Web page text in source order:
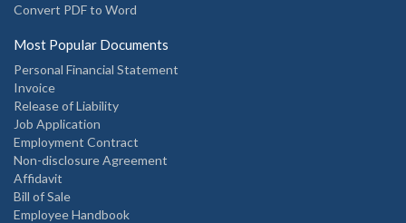
Convert PDF to Word
Most Popular Documents
Personal Financial Statement
Invoice
Release of Liability
Job Application
Employment Contract
Non-disclosure Agreement
Affidavit
Bill of Sale
Employee Handbook